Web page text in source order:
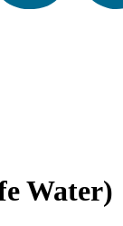
Water)